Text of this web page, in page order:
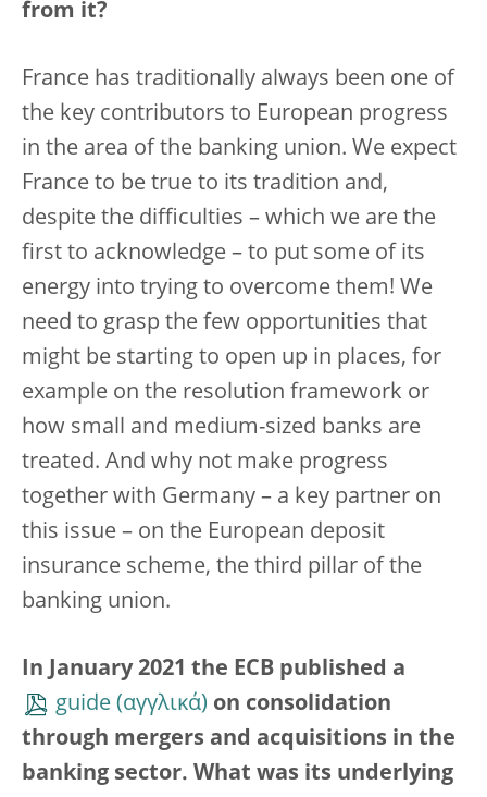
from it?
France has traditionally always been one of
the key contributors to European progress
in the area of the banking union. We expect
France to be true to its tradition and,
despite the difficulties – which we are the
first to acknowledge – to put some of its
energy into trying to overcome them! We
need to grasp the few opportunities that
might be starting to open up in places, for
example on the resolution framework or
how small and medium-sized banks are
treated. And why not make progress
together with Germany – a key partner on
this issue – on the European deposit
insurance scheme, the third pillar of the
banking union.
In January 2021 the ECB published a
guide
on consolidation
through mergers and acquisitions in the
banking sector. What was its underlying